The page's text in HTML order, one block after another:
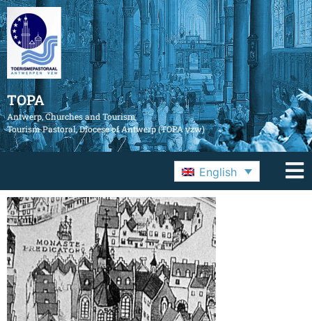
TOPA
Antwerp, Churches and Tourism
Tourism Pastoral, Diocese of Antwerp (TOPA vzw)
English